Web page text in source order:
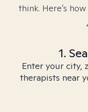
think. Here’s
1.
Enter your city,
therapists near